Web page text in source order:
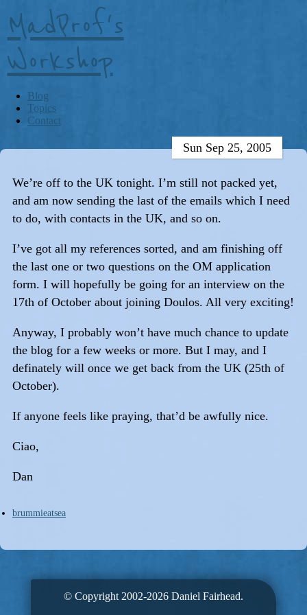
MadProf's
Workshop
Blog
Topics
Contact
Sun Sep 25, 2005
We’re off to the UK tonight. I’m still not packed yet,
and am now sending the last of the emails which I need
to do, with contacts in the UK, and so on.
I’ve got all my references sorted, and am finishing off
the last one or two questions on the OM application
form. I will hopefully be going for an interview on the
17th of October about joining Doulos. All very exciting!
Anyway, I probably won’t have much chance to update
the blog for a few weeks or more. But I may, and I
definately will once we get back from the UK (25th of
October).
If anyone feels like praying, that’d be awfully nice.
Ciao,
Dan
brummieatsea
© Copyright 2002-2026 Daniel Fairhead.